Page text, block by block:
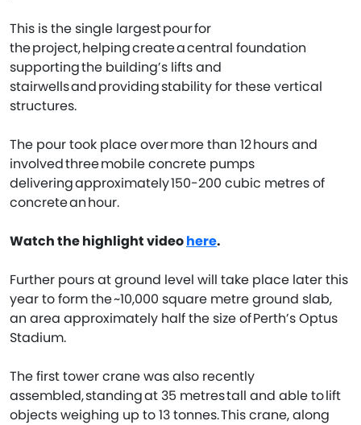
This is the single largest pour for
the project, helping create a central foundation
supporting the building’s lifts and
stairwells and providing stability for these vertical
structures.
The pour took place over more than 12 hours and
involved three mobile concrete pumps
delivering approximately 150-200 cubic metres of
concrete an hour.
Watch the highlight videohere.
Further pours at ground level will take place later this
year to form the ~10,000 square metre ground slab,
an area approximately half the size of Perth’s Optus
Stadium.
The first tower crane was also recently
assembled, standing at 35 metres tall and able to lift
objects weighing up to 13 tonnes. This crane, along